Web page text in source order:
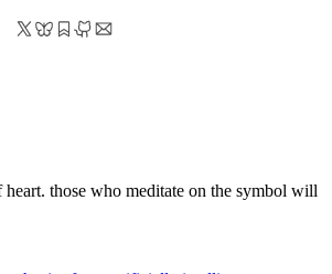
those who meditate on the symbol will